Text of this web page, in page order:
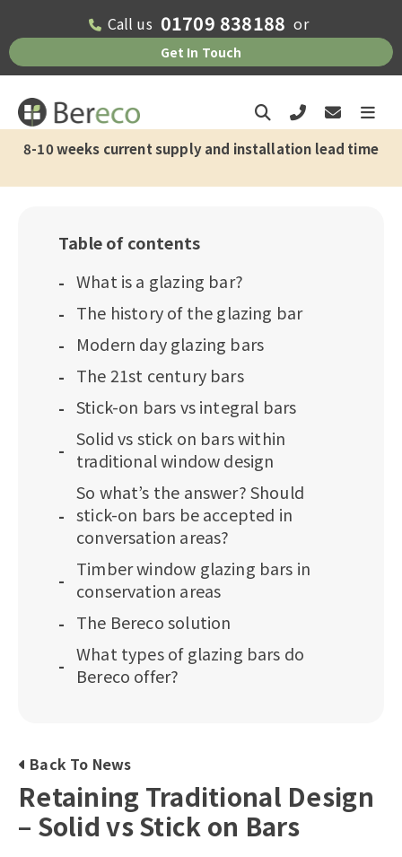
Call us 01709 838188 or
Get In Touch
8-10 weeks current supply and installation lead time
Back To News
Retaining Traditional Design
– Solid vs Stick on Bars
Table of contents
What is a glazing bar?
The history of the glazing bar
Modern day glazing bars
The 21st century bars
Stick-on bars vs integral bars
Solid vs stick on bars within
traditional window design
So what’s the answer? Should
stick-on bars be accepted in
conversation areas?
Timber window glazing bars in
conservation areas
The Bereco solution
What types of glazing bars do
Bereco offer?